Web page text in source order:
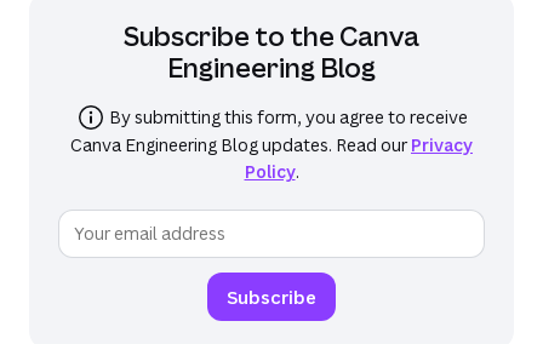
Subscribe to the Canva
Engineering Blog
By submitting this form, you agree to receive
Canva Engineering Blogupdates. Read our Privacy
Policy.